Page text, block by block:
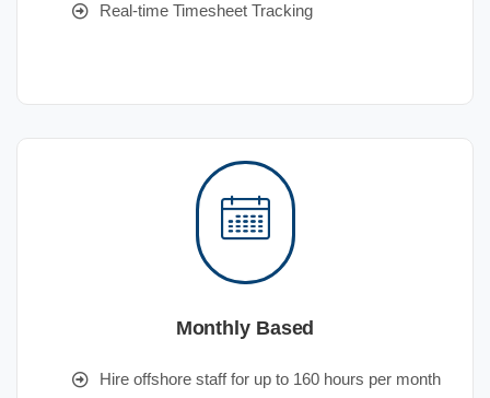
Real-time Timesheet Tracking
Monthly Based
Hire offshore staff for up to 160 hours per month